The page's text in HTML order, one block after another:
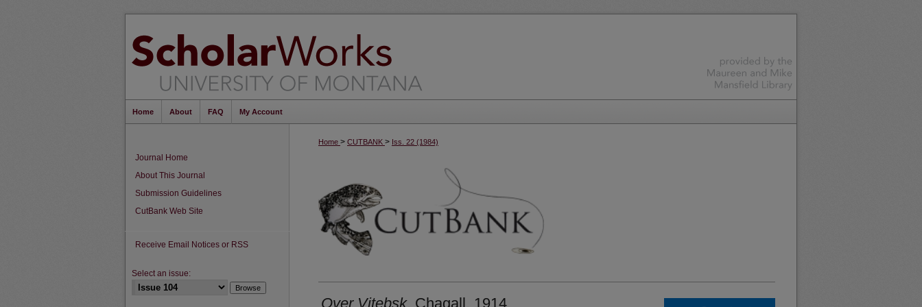
Home About FAQ My Account
Home > CUTBANK > Iss. 22 (1984)
Over Vitebsk, Chagall, 1914
Journal Home
About This Journal
Submission Guidelines
CutBank Web Site
Receive Email Notices or RSS
Select an issue: